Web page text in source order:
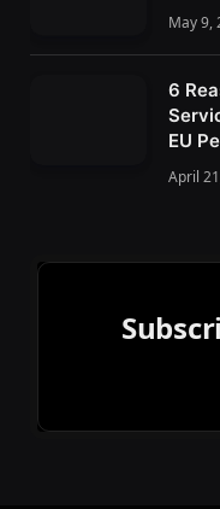
May 9,
6
EU
April